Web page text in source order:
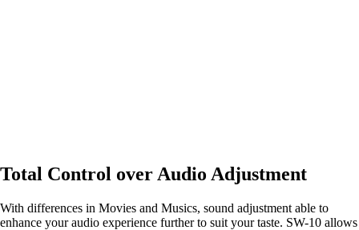
Total Control over Audio Adjustment
With differences in Movies and Musics, sound adjustment able to
enhance your audio experience further to suit your taste. SW-10 allows